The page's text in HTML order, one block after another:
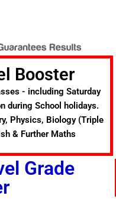
Booster
- including Saturday
during School holidays.
Physics, Biology (Triple
& Further Maths
Grade